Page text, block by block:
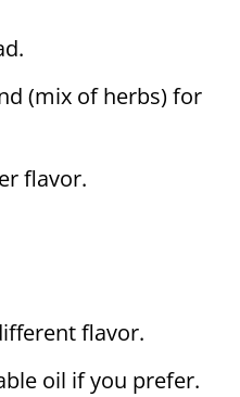
(mix of herbs) for
flavor.
flavor.
oil if you prefer.